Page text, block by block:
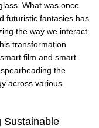
What was once
futuristic fantasies has
the way we interact
transformation
film and smart
the
across various
Sustainable